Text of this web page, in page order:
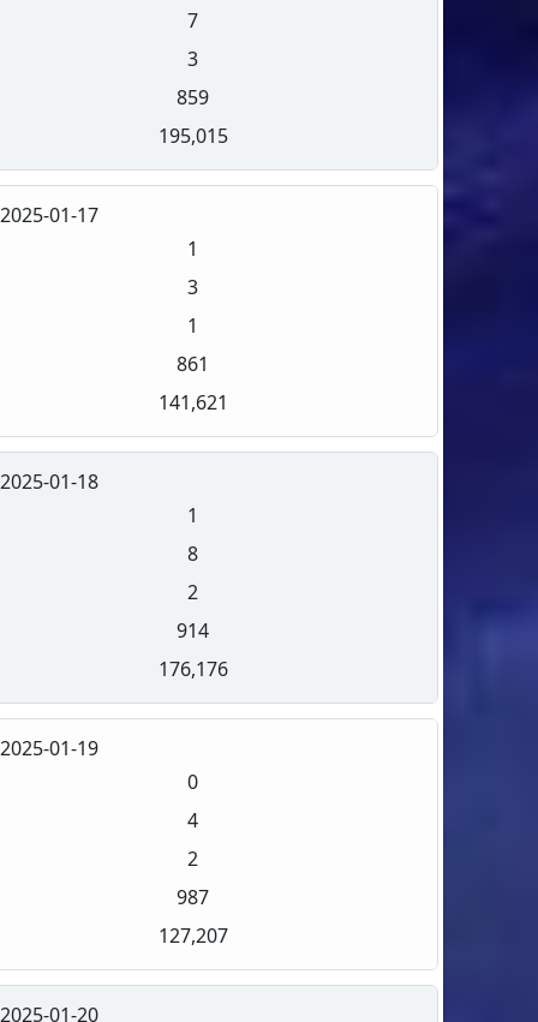
7
3
859
195,015
2025-01-17
1
3
1
861
141,621
2025-01-18
1
8
2
914
176,176
2025-01-19
0
4
2
987
127,207
2025-01-20